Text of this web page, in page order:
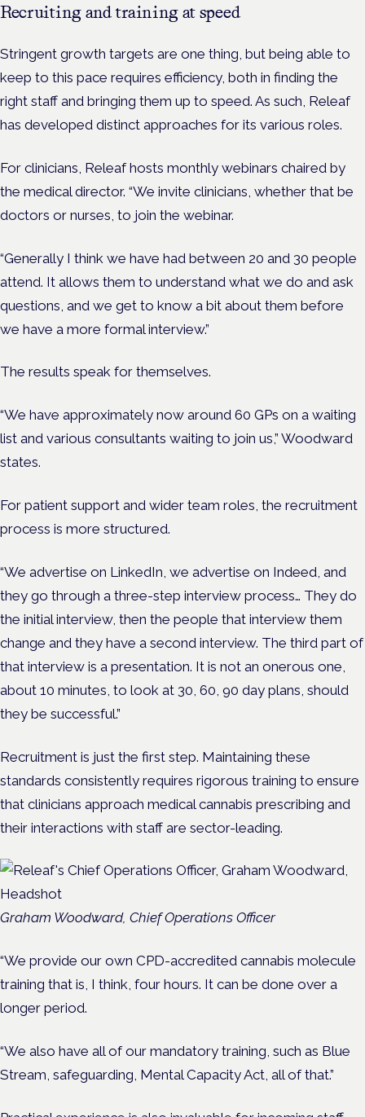
Recruiting and training at speed
Stringent growth targets are one thing, but being able to
keep to this pace requires efficiency, both in finding the
right staff and bringing them up to speed. As such, Releaf
has developed distinct approaches for its various roles.
For clinicians, Releaf hosts monthly webinars chaired by
the medical director. “We invite clinicians, whether that be
doctors or nurses, to join the webinar.
“Generally I think we have had between 20 and 30 people
attend. It allows them to understand what we do and ask
questions, and we get to know a bit about them before
we have a more formal interview.”
The results speak for themselves.
“We have approximately now around 60 GPs on a waiting
list and various consultants waiting to join us,” Woodward
states.
For patient support and wider team roles, the recruitment
process is more structured.
“We advertise on LinkedIn, we advertise on Indeed, and
they go through a three-step interview process… They do
the initial interview, then the people that interview them
change and they have a second interview. The third part of
that interview is a presentation. It is not an onerous one,
about 10 minutes, to look at 30, 60, 90 day plans, should
they be successful.”
Recruitment is just the first step. Maintaining these
standards consistently requires rigorous training to ensure
that clinicians approach medical cannabis prescribing and
their interactions with staff are sector-leading.
Graham Woodward, Chief Operations Officer
“We provide our own CPD-accredited cannabis molecule
training that is, I think, four hours. It can be done over a
longer period.
“We also have all of our mandatory training, such as Blue
Stream, safeguarding, Mental Capacity Act, all of that.”